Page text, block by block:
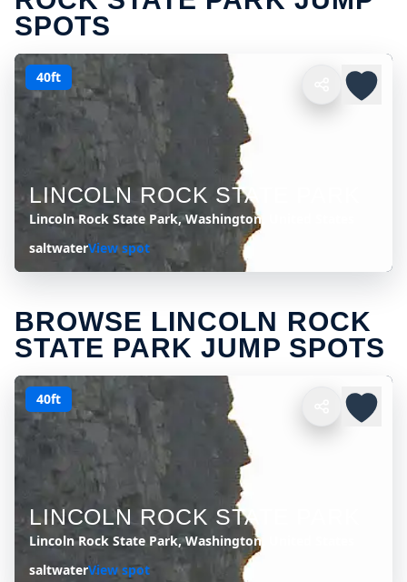
SPOTS
40ft
LINCOLN ROCK STATE PARK
Lincoln Rock State Park, Washington, United States
saltwaterView spot
BROWSE LINCOLN ROCK
STATE PARK JUMP SPOTS
40ft
LINCOLN ROCK STATE PARK
Lincoln Rock State Park, Washington, United States
saltwaterView spot